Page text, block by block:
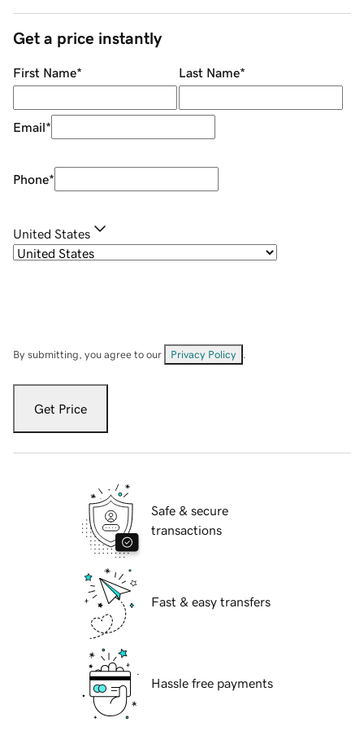
Get a price instantly
First Name* Last Name*
Email*
Phone*
United States
By submitting, you agree to our Privacy Policy
Get Price
Safe & secure
transactions
Fast & easy transfers
Hassle free payments